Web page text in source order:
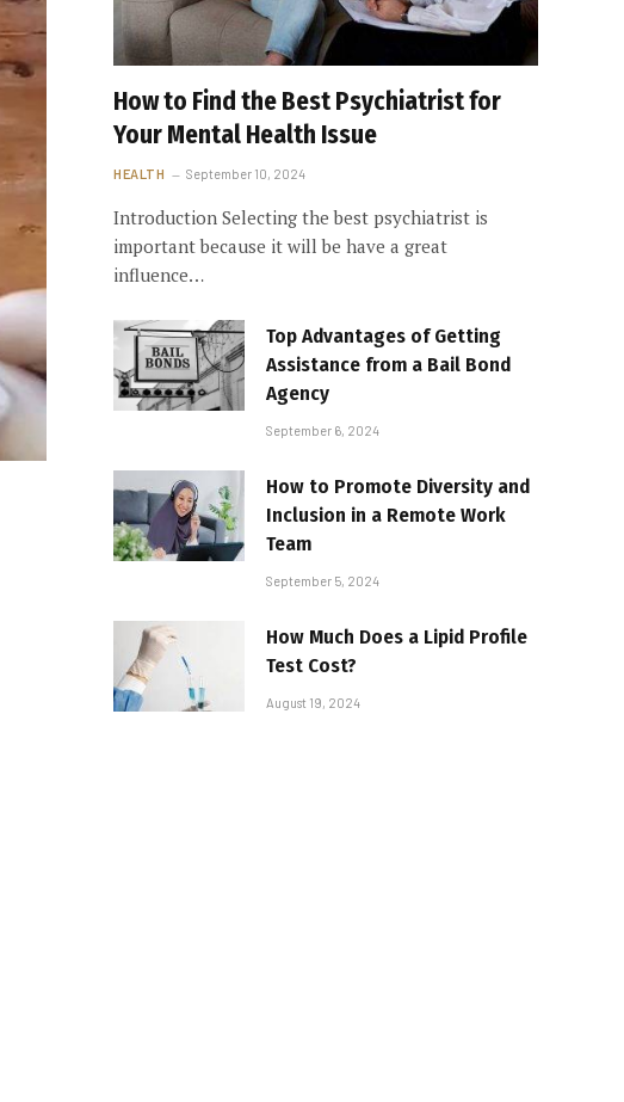
How to Find the Best Psychiatrist for
Your Mental Health Issue
HEALTH September 10, 2024
Introduction Selecting the best psychiatrist is
important because it will be have a great
influence…
Top Advantages of Getting
Assistance from a Bail Bond
Agency
September 6, 2024
How to Promote Diversity and
Inclusion in a Remote Work
Team
September 5, 2024
How Much Does a Lipid Profile
Test Cost?
August 19, 2024